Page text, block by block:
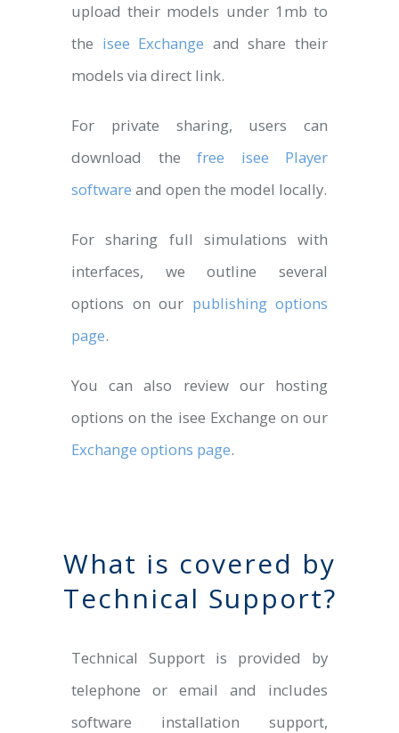
upload their models under 1mb to
the isee Exchange and share their
models via direct link.
For private sharing, users can
download the free isee Player
software and open the model locally.
For sharing full simulations with
interfaces, we outline several
options on our publishing options
page.
You can also review our hosting
options on the isee Exchange on our
Exchange options page.
What is covered by
Technical Support?
Technical Support is provided by
telephone or email and includes
software installation support,